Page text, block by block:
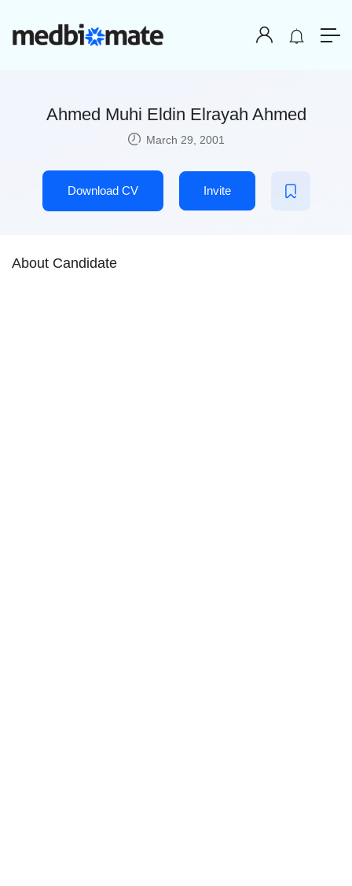
Ahmed Muhi Eldin Elrayah Ahmed
March 29, 2001
Download CV Invite
About Candidate